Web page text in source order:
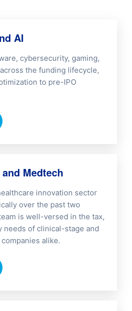
AI
cybersecurity, gaming,
the funding lifecycle,
to pre-IPO
Medtech
innovation sector
over the past two
is well-versed in the tax,
needs of clinical-stage and
alike.